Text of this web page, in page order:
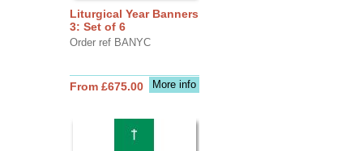
Liturgical Year Banners
3: Set of 6
Order ref BANYC
More info
From £675.00